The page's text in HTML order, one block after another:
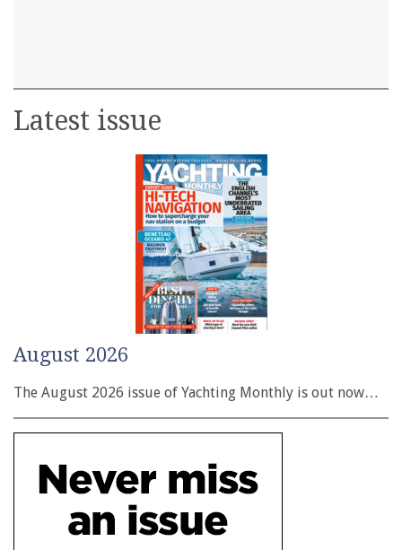
Latest issue
August 2026
The August 2026 issue of Yachting Monthly is out now…